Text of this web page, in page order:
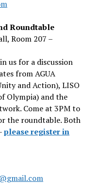
Roundtable
Room 207 –
us for a discussion
from AGUA
and Action), LISO
Olympia) and the
Come at 3PM to
the roundtable. Both
please register in